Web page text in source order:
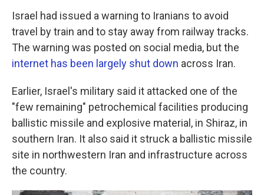
Israel had issued a warning to Iranians to avoid
travel by train and to stay away from railway tracks.
The warning was posted on social media, but the
internet has been largely shut down across Iran.
Earlier, Israel's military said it attacked one of the
"few remaining" petrochemical facilities producing
ballistic missile and explosive material, in Shiraz, in
southern Iran. It also said it struck a ballistic missile
site in northwestern Iran and infrastructure across
the country.